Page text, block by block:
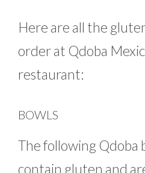
Here are all the
order at Qdoba
restaurant:
BOWLS
The following Qdoba
contain gluten and